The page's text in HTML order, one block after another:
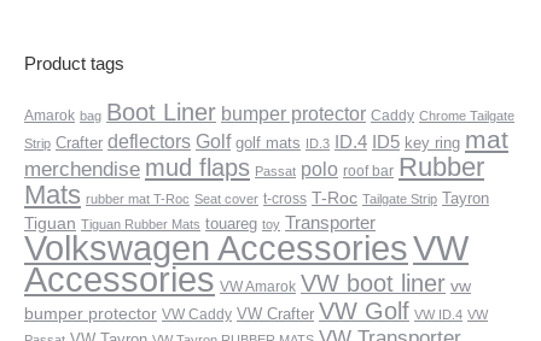
Product tags
Amarok bag Boot Liner bumper protector Caddy Chrome Tailgate
Strip Crafter deflectors Golf golf mats ID.3 ID.4 ID5 key ring mat
merchendise mud flaps Passat polo roof bar Rubber
Mats rubber mat T-Roc Seat cover t-cross T-Roc Tailgate Strip Tayron
Tiguan Tiguan Rubber Mats touareg toy Transporter
Volkswagen AccessoriesVW
Accessories VW Amarok VW boot liner vw
bumper protector VW Caddy VW Crafter VW Golf VW ID.4 VW